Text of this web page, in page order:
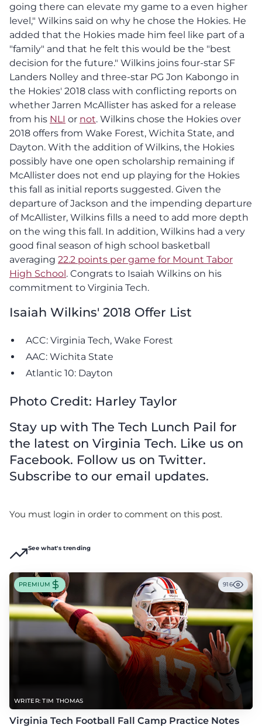
going there can elevate my game to a even higher
level," Wilkins said on why he chose the Hokies. He
added that the Hokies made him feel like part of a
"family" and that he felt this would be the "best
decision for the future." Wilkins joins four-star SF
Landers Nolley and three-star PG Jon Kabongo in
the Hokies' 2018 class with conflicting reports on
whether Jarren McAllister has asked for a release
from his NLI or not. Wilkins chose the Hokies over
2018 offers from Wake Forest, Wichita State, and
Dayton. With the addition of Wilkins, the Hokies
possibly have one open scholarship remaining if
McAllister does not end up playing for the Hokies
this fall as initial reports suggested. Given the
departure of Jackson and the impending departure
of McAllister, Wilkins fills a need to add more depth
on the wing this fall. In addition, Wilkins had a very
good final season of high school basketball
averaging 22.2 points per game for Mount Tabor
High School. Congrats to Isaiah Wilkins on his
commitment to Virginia Tech.
Isaiah Wilkins' 2018 Offer List
ACC: Virginia Tech, Wake Forest
AAC: Wichita State
Atlantic 10: Dayton
Photo Credit: Harley Taylor
Stay up with The Tech Lunch Pail for
the latest on Virginia Tech. Like us on
Facebook. Follow us on Twitter.
Subscribe to our email updates.
You must login in order to comment on this post.
See what's trending
WRITER: TIM THOMAS
PREMIUM 916
Virginia Tech Football Fall Camp Practice Notes